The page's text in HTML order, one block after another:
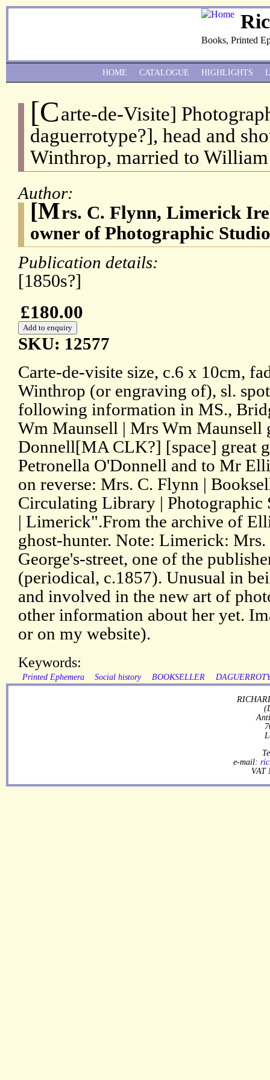
Books, Printed
[Carte-de-Visite]
daguerrotype?], head and
Winthrop, married to
Author:
[Mrs. C. Flynn, Limerick
owner of Photographic
Publication details:
[1850s?]
£180.00
SKU: 12577
Carte-de-visite size, c.6 x 10cm,
Winthrop (or engraving of), sl.
following information in MS.,
Wm Maunsell | Mrs Wm Maunsell
Donnell[MA CLK?] [space] great
Petronella O'Donnell and to Mr
on reverse: Mrs. C. Flynn |
Circulating Library | Photographic
| Limerick".From the archive of
ghost-hunter. Note: Limerick:
George's-street, one of the
(periodical, c.1857). Unusual in
and involved in the new art of
other information about her yet.
or on my website).
Keywords:
Printed Ephemera Social history BOOKSELLER
HOME CATALOGUE HIGHLIGHTS
e-mail:
VAT